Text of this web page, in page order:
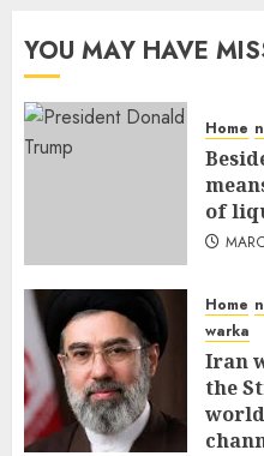
YOU MAY HAVE
Home
of
Home
warka
Iran
the